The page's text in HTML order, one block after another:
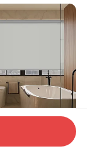
Blind